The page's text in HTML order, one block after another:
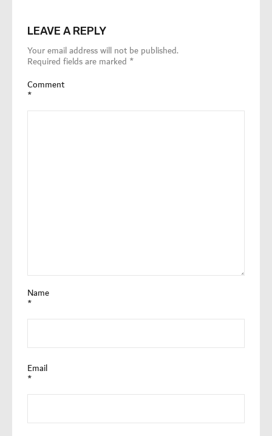
LEAVE A REPLY
Your email address will not be published.
Required fields are marked *
Comment
*
Name
*
Email
*